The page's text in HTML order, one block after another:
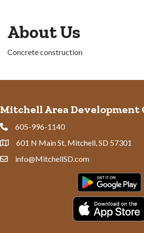
About Us
Concrete construction
Mitchell Area Development
Phone605-996-1140
Address & Map
601 N Main St, Mitchell, SD 57301
Contact Us
info@MitchellSD.com